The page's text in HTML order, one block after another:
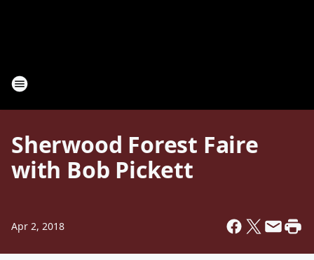
Sherwood Forest Faire
with Bob Pickett
Apr 2, 2018